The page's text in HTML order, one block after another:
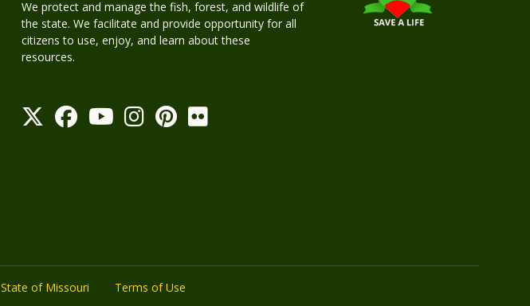
We protect and manage the fish, forest, and wildlife of
the state. We facilitate and provide opportunity for all
citizens to use, enjoy, and learn about these
resources.
State of Missouri
Terms of Use